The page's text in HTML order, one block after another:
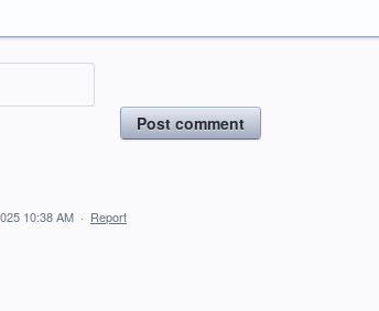
Post comment
10:38 AM · Report